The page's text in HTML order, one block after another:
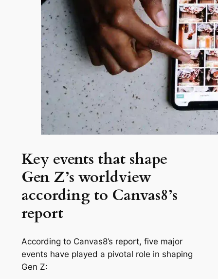
Key events that shape
Gen Z’s worldview
according to Canvas8’s
report
According to Canvas8’s report, five major
events have played a pivotal role in shaping
Gen Z: